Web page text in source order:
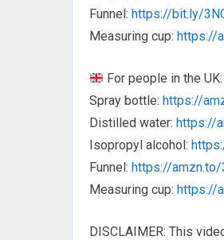
Funnel: https://bit.ly/
Measuring cup: https://
For people in the UK:
Spray bottle: https://
Distilled water: https://
Isopropyl alcohol:
Funnel: https://amzn.to/
Measuring cup: https://
DISCLAIMER: This